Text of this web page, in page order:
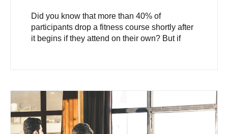
Did you know that more than 40% of
participants drop a fitness course shortly after
it begins if they attend on their own? But if